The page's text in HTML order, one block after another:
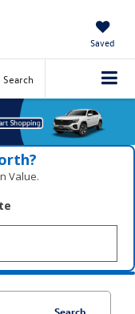
Saved
Search
Value.
Search